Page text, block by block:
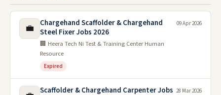
💼
Chargehand Scaffolder & Chargehand
Steel Fixer Jobs 2026
🏢 Heera Tech Ni Test & Training Center Human
Resource
Expired
09 Apr 2026
Scaffolder & Chargehand Carpenter Jobs 28 Mar 2026